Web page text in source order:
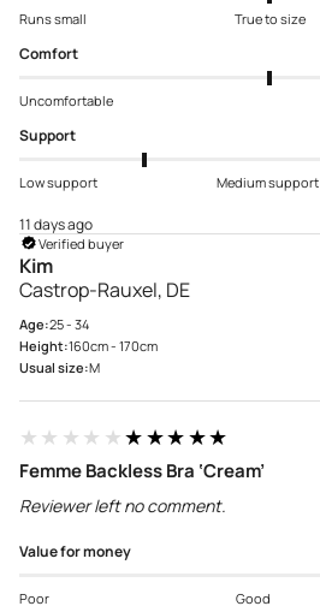
Runs small True to size
Comfort
Uncomfortable
Support
Low support Medium support
11 days ago
Verified buyer
Kim
Castrop-Rauxel, DE
Age:25 - 34
Height:160cm - 170cm
Usual size:M
★★★★★★★★★★
Femme Backless Bra ‘Cream’
Reviewer left no comment.
Value for money
Poor Good